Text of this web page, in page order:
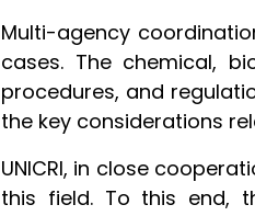
Multi-agency
cases. The chemical,
procedures, and
the key considerations
UNICRI, in close
this field. To this end,